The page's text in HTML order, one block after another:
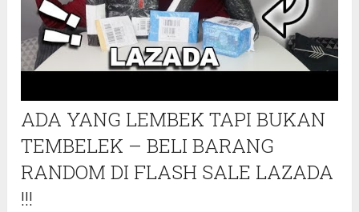
ADA YANG LEMBEK TAPI BUKAN
TEMBELEK – BELI BARANG
RANDOM DI FLASH SALE LAZADA
!!!